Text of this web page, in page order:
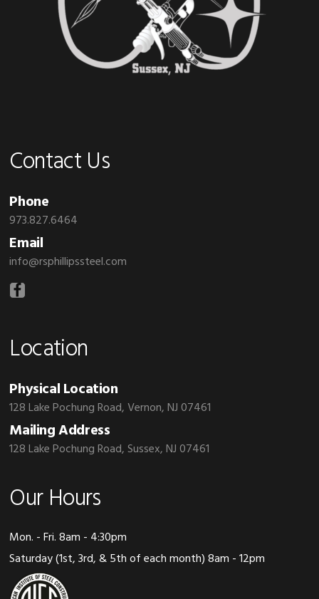
Contact Us
Phone
973.827.6464
Email
info@rsphillipssteel.com
Location
Physical Location
128 Lake Pochung Road, Vernon, NJ 07461
Mailing Address
128 Lake Pochung Road, Sussex, NJ 07461
Our Hours
Mon. - Fri. 8am - 4:30pm
Saturday (1st, 3rd, & 5th of each month) 8am - 12pm